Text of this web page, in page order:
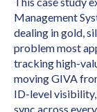
Management
dealing in gold,
problem most
tracking high-
moving GIVA
ID-level
sync across